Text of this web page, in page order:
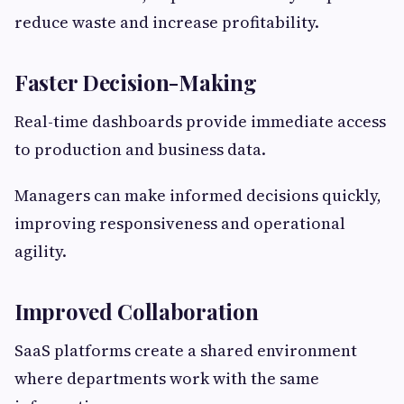
reduce waste and increase profitability.
Faster Decision-Making
Real-time dashboards provide immediate access
to production and business data.
Managers can make informed decisions quickly,
improving responsiveness and operational
agility.
Improved Collaboration
SaaS platforms create a shared environment
where departments work with the same